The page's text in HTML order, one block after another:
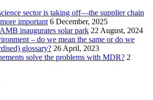
sector is taking off—the supplier chain
important 6 December, 2025
inaugurates solar park 22 August, 2024
– do we mean the same or do we
glossary? 26 April, 2023
solve the problems with MDR? 2